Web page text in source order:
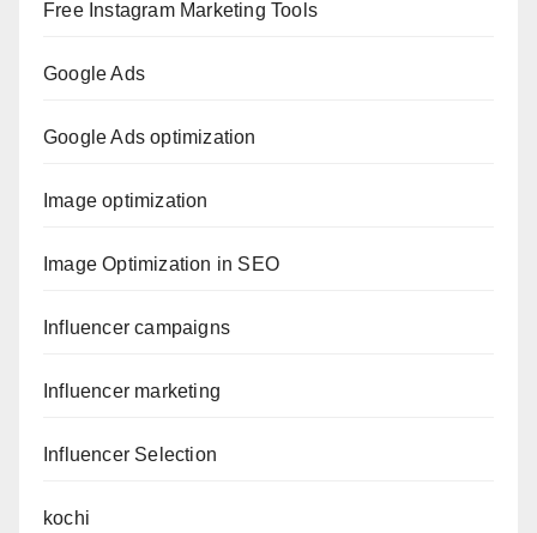
Free Instagram Marketing Tools
Google Ads
Google Ads optimization
Image optimization
Image Optimization in SEO
Influencer campaigns
Influencer marketing
Influencer Selection
kochi